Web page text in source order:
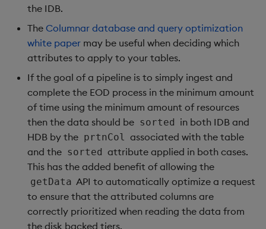
the IDB.
The Columnar database and query optimization
white paper may be useful when deciding which
attributes to apply to your tables.
If the goal of a pipeline is to simply ingest and
complete the EOD process in the minimum amount
of time using the minimum amount of resources
then the data should be sorted in both IDB and
HDB by the prtnCol associated with the table
and the sorted attribute applied in both cases.
This has the added benefit of allowing the
getData API to automatically optimize a request
to ensure that the attributed columns are
correctly prioritized when reading the data from
the disk backed tiers.